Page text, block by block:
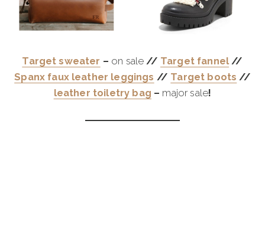
Target sweater – on sale// Target fannel//
Spanx faux leather leggings // Target boots //
leather toiletry bag – major sale!